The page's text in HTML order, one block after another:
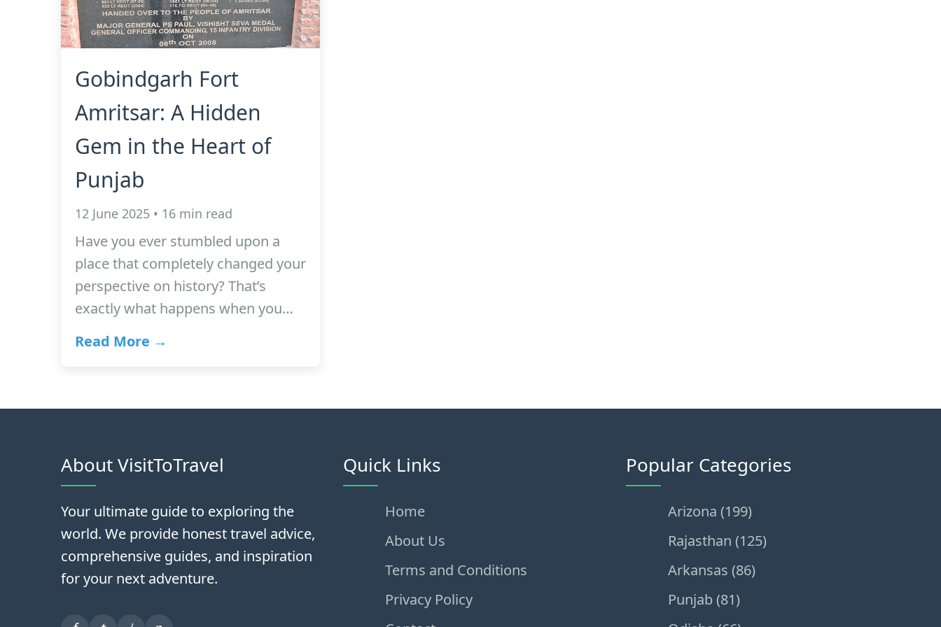
Gobindgarh Fort
Amritsar: A Hidden
Gem in the Heart of
Punjab
12 June 2025 • 16 min read
Have you ever stumbled upon a
place that completely changed your
perspective on history? That’s
exactly what happens when you…
Read More →
About VisitToTravel
Your ultimate guide to exploring the
world. We provide honest travel advice,
comprehensive guides, and inspiration
for your next adventure.
Quick Links
Home
About Us
Terms and Conditions
Privacy Policy
Popular Categories
Arizona (199)
Rajasthan (125)
Arkansas (86)
Punjab (81)